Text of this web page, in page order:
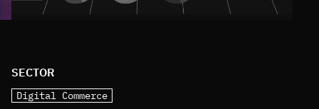
SECTOR
Digital Commerce